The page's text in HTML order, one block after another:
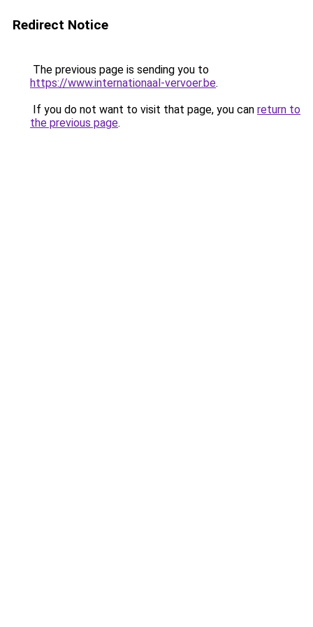
Redirect Notice
The previous page is sending you to
https://www.internationaal-vervoer.be.
If you do not want to visit that page, you can return to
the previous page.